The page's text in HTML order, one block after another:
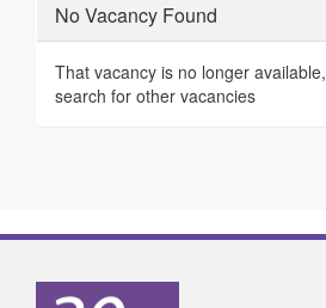
No Vacancy Found
That vacancy is no longer available,
search for other vacancies